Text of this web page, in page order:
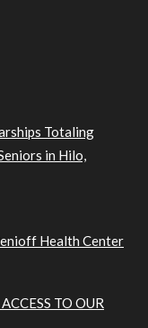
Totaling
in Hilo,
Health Center
TO OUR